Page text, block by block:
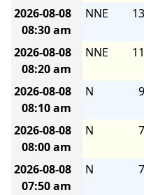
2026-08-08
08:30 am
NNE
2026-08-08
08:20 am
NNE
2026-08-08
08:10 am
N
2026-08-08
08:00 am
N
2026-08-08
07:50 am
N